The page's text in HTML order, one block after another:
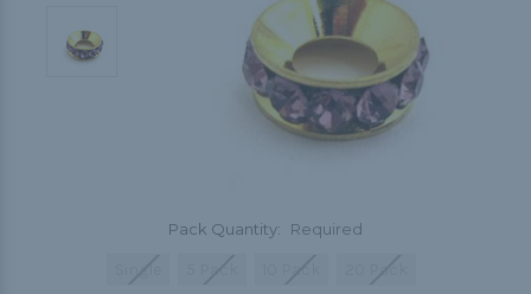
Pack Quantity: Required